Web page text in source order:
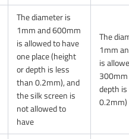
The diameter is
1mm and 600mm
is allowed to have
one place (height
or depth is less
than 0.2mm), and
the silk screen is
not allowed to
have
The
1mm
is
depth
0.2mm)